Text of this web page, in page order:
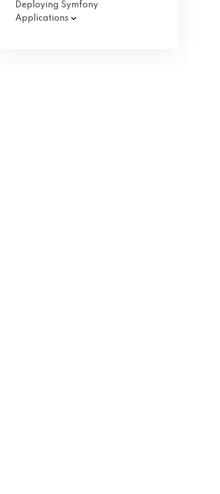
Deploying Symfony
Applications